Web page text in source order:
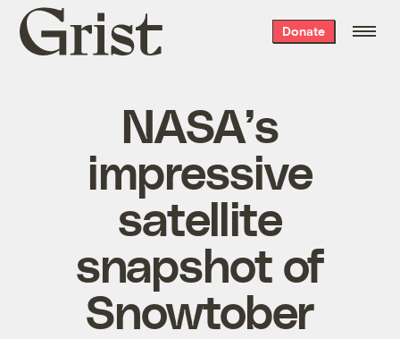
Grist
home
Donate
NASA’s
impressive
satellite
snapshot of
Snowtober